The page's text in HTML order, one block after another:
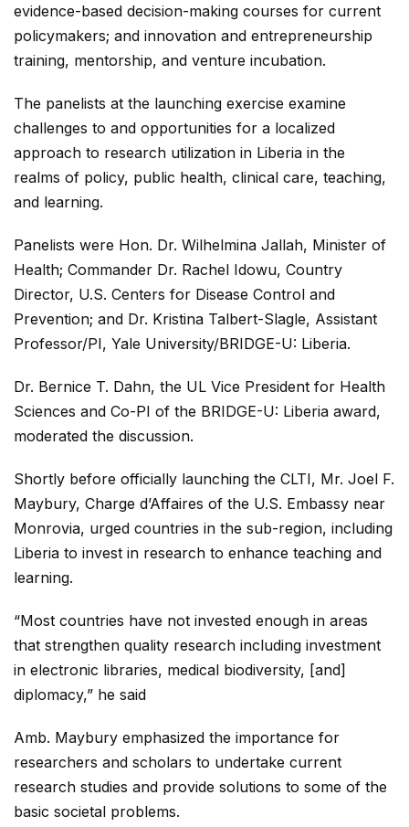
evidence-based decision-making courses for current
policymakers; and innovation and entrepreneurship
training, mentorship, and venture incubation.
The panelists at the launching exercise examine
challenges to and opportunities for a localized
approach to research utilization in Liberia in the
realms of policy, public health, clinical care, teaching,
and learning.
Panelists were Hon. Dr. Wilhelmina Jallah, Minister of
Health; Commander Dr. Rachel Idowu, Country
Director, U.S. Centers for Disease Control and
Prevention; and Dr. Kristina Talbert-Slagle, Assistant
Professor/PI, Yale University/BRIDGE-U: Liberia.
Dr. Bernice T. Dahn, the UL Vice President for Health
Sciences and Co-PI of the BRIDGE-U: Liberia award,
moderated the discussion.
Shortly before officially launching the CLTI, Mr. Joel F.
Maybury, Charge d’Affaires of the U.S. Embassy near
Monrovia, urged countries in the sub-region, including
Liberia to invest in research to enhance teaching and
learning.
“Most countries have not invested enough in areas
that strengthen quality research including investment
in electronic libraries, medical biodiversity, [and]
diplomacy,” he said
Amb. Maybury emphasized the importance for
researchers and scholars to undertake current
research studies and provide solutions to some of the
basic societal problems.